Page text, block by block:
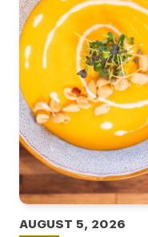
AUGUST 5, 2026